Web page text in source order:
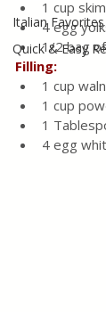
Italian Favorites
Quick & Easy
1 cup
4 egg
1/2 bag
Filling:
1 cup
1 cup
1
4 egg